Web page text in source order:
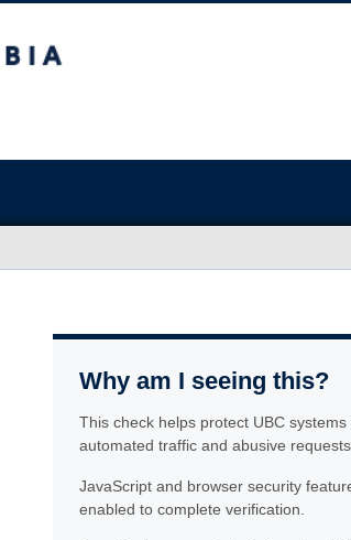
Why am I seeing this?
This check helps protect UBC systems
automated traffic and abusive requests.
JavaScript and browser security
enabled to complete verification.